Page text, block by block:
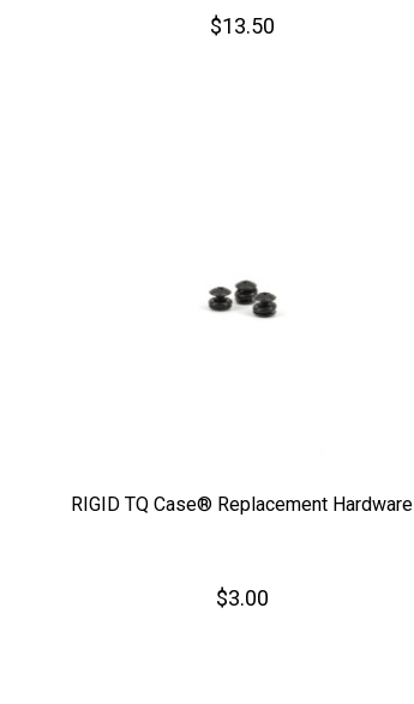
$13.50
RIGID TQ Case® Replacement Hardware
$3.00